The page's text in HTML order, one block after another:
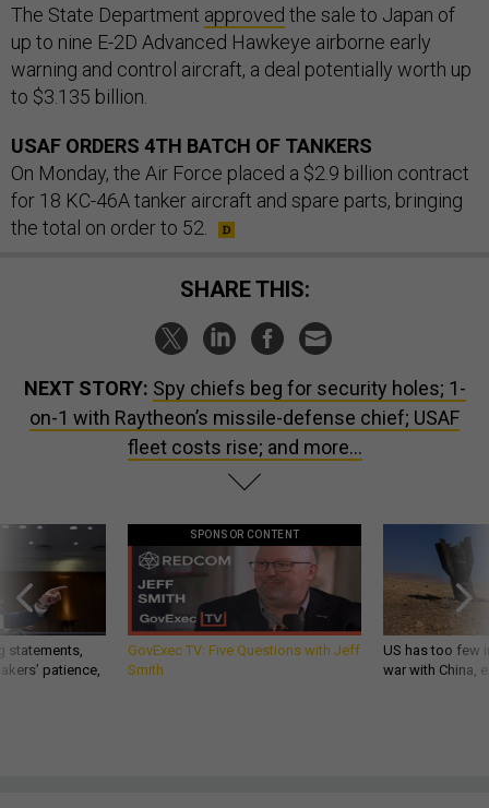
The State Department approved the sale to Japan of
up to nine E-2D Advanced Hawkeye airborne early
warning and control aircraft, a deal potentially worth up
to $3.135 billion.
USAF ORDERS 4TH BATCH OF TANKERS
On Monday, the Air Force placed a $2.9 billion contract
for 18 KC-46A tanker aircraft and spare parts, bringing
the total on order to 52.
SHARE THIS:
NEXT STORY: Spy chiefs beg for security holes; 1-
on-1 with Raytheon’s missile-defense chief; USAF
fleet costs rise; and more...
statements,
patience,
SPONSOR CONTENT
GovExec TV: Five Questions with Jeff
Smith
US has too few
war with China,